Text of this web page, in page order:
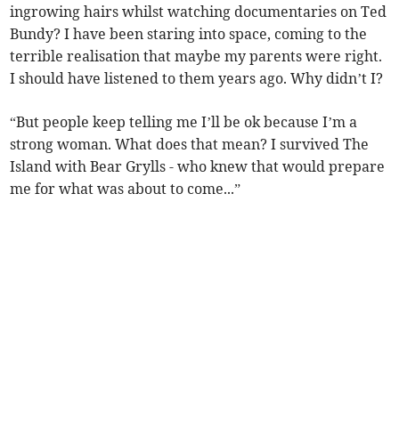
ingrowing hairs whilst watching documentaries on Ted
Bundy? I have been staring into space, coming to the
terrible realisation that maybe my parents were right.
I should have listened to them years ago. Why didn’t I?
“But people keep telling me I’ll be ok because I’m a
strong woman. What does that mean? I survived The
Island with Bear Grylls - who knew that would prepare
me for what was about to come...”